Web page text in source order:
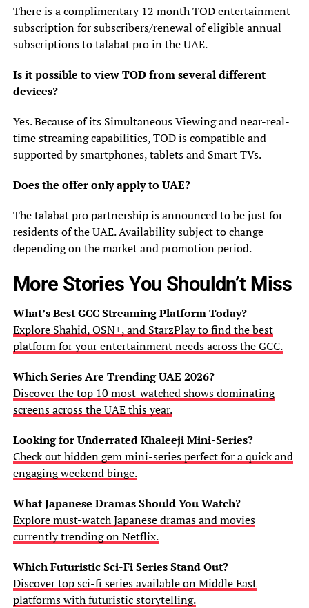
There is a complimentary 12 month TOD entertainment
subscription for subscribers/renewal of eligible annual
subscriptions to talabat pro in the UAE.
Is it possible to view TOD from several different
devices?
Yes. Because of its Simultaneous Viewing and near-real-
time streaming capabilities, TOD is compatible and
supported by smartphones, tablets and Smart TVs.
Does the offer only apply to UAE?
The talabat pro partnership is announced to be just for
residents of the UAE. Availability subject to change
depending on the market and promotion period.
More Stories You Shouldn’t Miss
What’s Best GCC Streaming Platform Today?
Explore Shahid, OSN+, and StarzPlay to find the best
platform for your entertainment needs across the GCC.
Which Series Are Trending UAE 2026?
Discover the top 10 most-watched shows dominating
screens across the UAE this year.
Looking for Underrated Khaleeji Mini-Series?
Check out hidden gem mini-series perfect for a quick and
engaging weekend binge.
What Japanese Dramas Should You Watch?
Explore must-watch Japanese dramas and movies
currently trending on Netflix.
Which Futuristic Sci-Fi Series Stand Out?
Discover top sci-fi series available on Middle East
platforms with futuristic storytelling.